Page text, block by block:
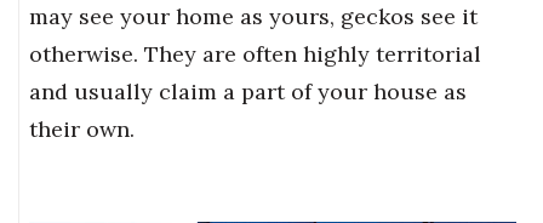
may see your home as yours, geckos see it
otherwise. They are often highly territorial
and usually claim a part of your house as
their own.